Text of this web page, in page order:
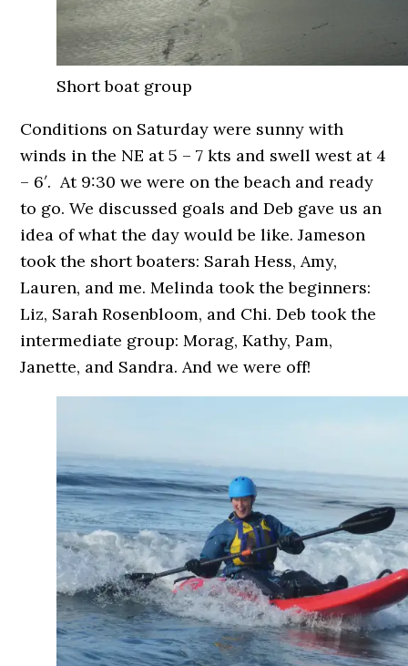
Short boat group
Conditions on Saturday were sunny with
winds in the NE at 5 – 7 kts and swell west at 4
– 6′. At 9:30 we were on the beach and ready
to go. We discussed goals and Deb gave us an
idea of what the day would be like. Jameson
took the short boaters: Sarah Hess, Amy,
Lauren, and me. Melinda took the beginners:
Liz, Sarah Rosenbloom, and Chi. Deb took the
intermediate group: Morag, Kathy, Pam,
Janette, and Sandra. And we were off!